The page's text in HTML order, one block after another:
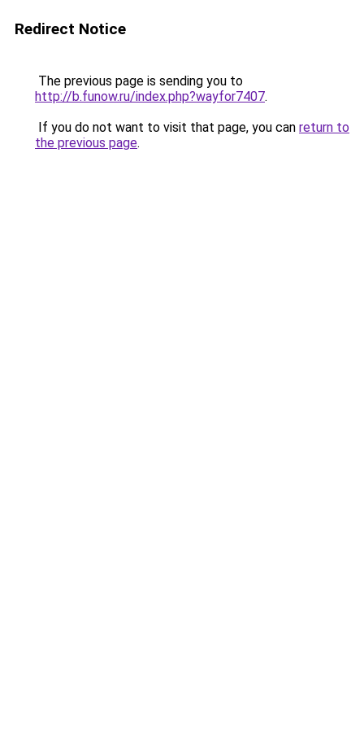
Redirect Notice
The previous page is sending you to
http://b.funow.ru/index.php?wayfor7407.
If you do not want to visit that page, you can return to
the previous page.